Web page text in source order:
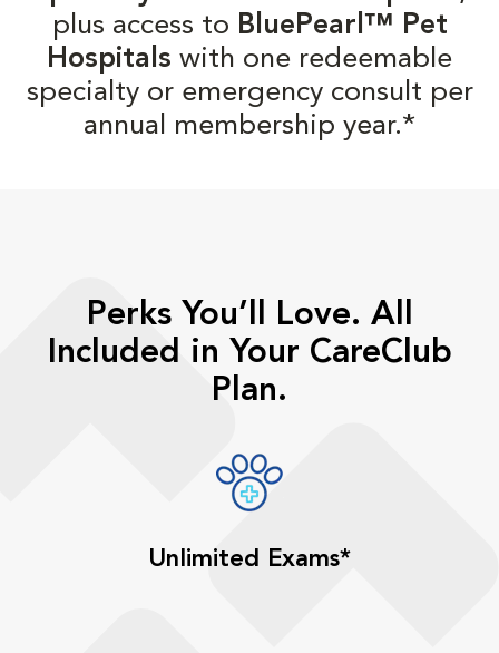
plus access to BluePearl™ Pet
Hospitals with one redeemable
specialty or emergency consult per
annual membership year.*
Perks You’ll Love. All
Included in Your CareClub
Plan.
Unlimited Exams*